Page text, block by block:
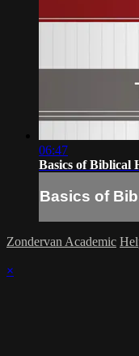
06:47
Basics of Biblical
Basics of
Zondervan Academic
×